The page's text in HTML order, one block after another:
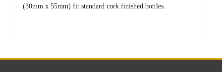
(30mm x 55mm) fit standard cork finished bottles.